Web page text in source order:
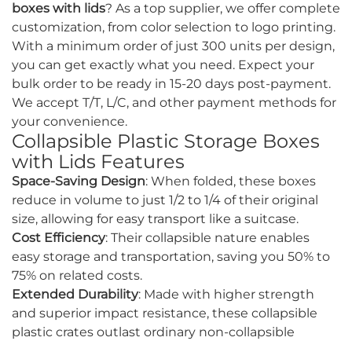
boxes with lids? As a top supplier, we offer complete
customization, from color selection to logo printing.
With a minimum order of just 300 units per design,
you can get exactly what you need. Expect your
bulk order to be ready in 15-20 days post-payment.
We accept T/T, L/C, and other payment methods for
your convenience.
Collapsible Plastic Storage Boxes
with Lids Features
Space-Saving Design: When folded, these boxes
reduce in volume to just 1/2 to 1/4 of their original
size, allowing for easy transport like a suitcase.
Cost Efficiency: Their collapsible nature enables
easy storage and transportation, saving you 50% to
75% on related costs.
Extended Durability: Made with higher strength
and superior impact resistance, these collapsible
plastic crates outlast ordinary non-collapsible